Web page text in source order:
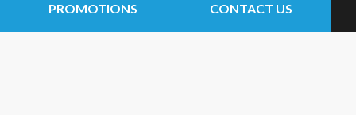
PROMOTIONS CONTACT US